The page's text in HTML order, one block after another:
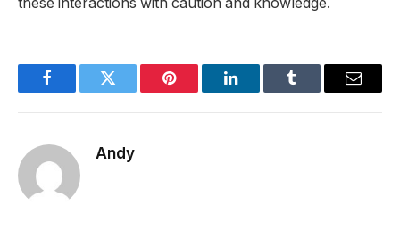
FacebookTwitter Pinterest LinkedInTumblr Email
Andy